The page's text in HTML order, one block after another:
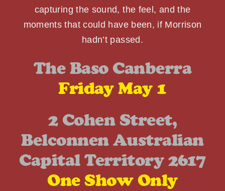
capturing the sound, the feel, and the
moments that could have been, if Morrison
hadn’t passed.
The Baso Canberra
Friday May 1
2 Cohen Street,
Belconnen Australian
Capital Territory 2617
One Show Only